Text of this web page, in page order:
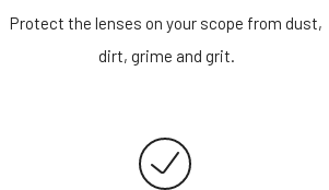
Protect the lenses on your scope from dust,
dirt, grime and grit.